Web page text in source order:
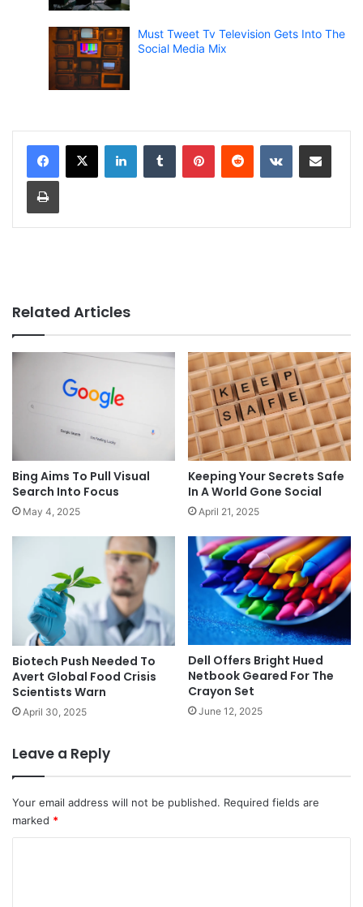
Must Tweet Tv Television Gets Into The
Social Media Mix
Related Articles
Bing Aims To Pull Visual
Search Into Focus
May 4, 2025
Keeping Your Secrets Safe
In A World Gone Social
April 21, 2025
Biotech Push Needed To
Avert Global Food Crisis
Scientists Warn
April 30, 2025
Dell Offers Bright Hued
Netbook Geared For The
Crayon Set
June 12, 2025
Leave a Reply
Your email address will not be published. Required fields are
marked *